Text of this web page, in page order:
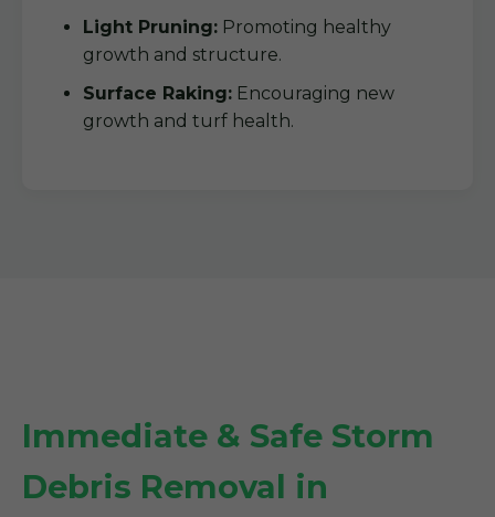
Light Pruning: Promoting healthy
growth and structure.
Surface Raking: Encouraging new
growth and turf health.
Immediate & Safe Storm
Debris Removal in